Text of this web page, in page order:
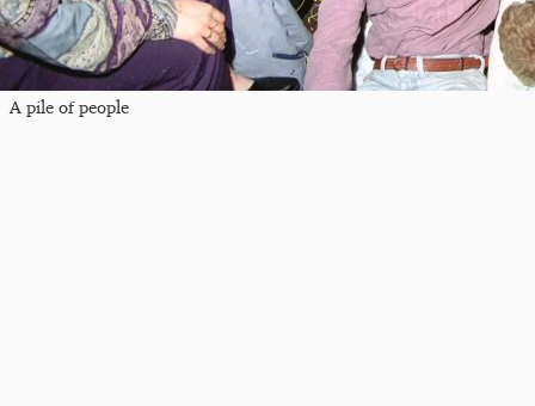
A pile of people